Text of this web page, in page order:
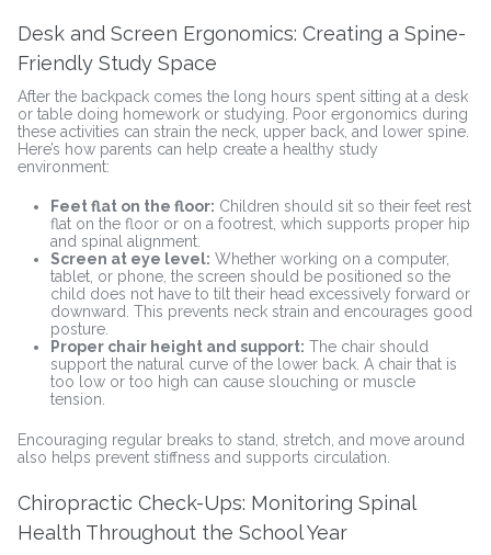
Desk and Screen Ergonomics: Creating a Spine-
Friendly Study Space
After the backpack comes the long hours spent sitting at a desk
or table doing homework or studying. Poor ergonomics during
these activities can strain the neck, upper back, and lower spine.
Here’s how parents can help create a healthy study
environment:
Feet flat on the floor: Children should sit so their feet rest
flat on the floor or on a footrest, which supports proper hip
and spinal alignment.
Screen at eye level: Whether working on a computer,
tablet, or phone, the screen should be positioned so the
child does not have to tilt their head excessively forward or
downward. This prevents neck strain and encourages good
posture.
Proper chair height and support: The chair should
support the natural curve of the lower back. A chair that is
too low or too high can cause slouching or muscle
tension.
Encouraging regular breaks to stand, stretch, and move around
also helps prevent stiffness and supports circulation.
Chiropractic Check-Ups: Monitoring Spinal
Health Throughout the School Year